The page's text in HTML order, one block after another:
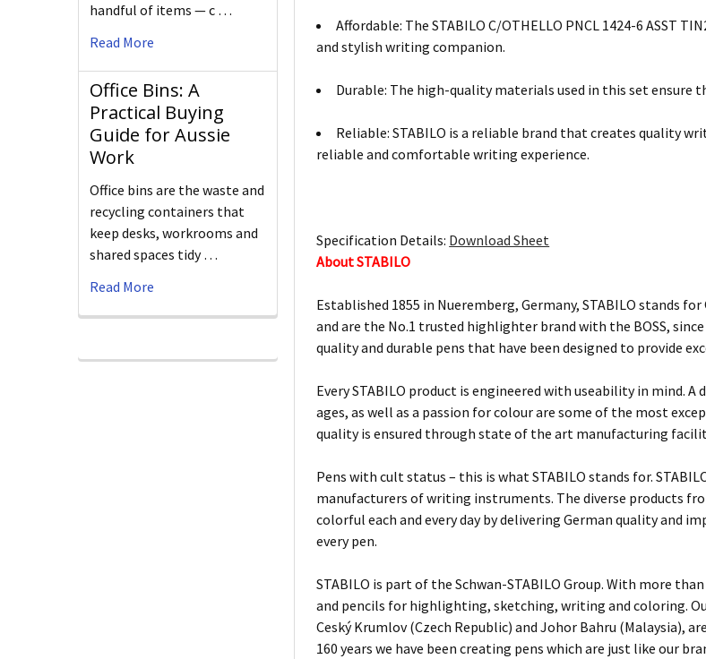
handful of items — c …
Read More
Office Bins: A
Practical Buying
Guide for Aussie
Work
Office bins are the waste and
recycling containers that
keep desks, workrooms and
shared spaces tidy …
Read More
Affordable: The STABILO C/OTHELLO PNCL 1424-6 ASST
and stylish writing companion.
Durable: The high-quality materials used in this set ensure
Reliable: STABILO is a reliable brand that creates quality
reliable and comfortable writing experience.
Specification Details: Download Sheet
About STABILO
Established 1855 in Nueremberg, Germany, STABILO stands
and are the No.1 trusted highlighter brand with the BOSS,
quality and durable pens that have been designed to provide
Every STABILO product is engineered with useability in mind.
ages, as well as a passion for colour are some of the most
quality is ensured through state of the art manufacturing
Pens with cult status – this is what STABILO stands for.
manufacturers of writing instruments. The diverse products
colorful each and every day by delivering German quality and
every pen.
STABILO is part of the Schwan-STABILO Group. With more
and pencils for highlighting, sketching, writing and coloring.
Ceský Krumlov (Czech Republic) and Johor Bahru (Malaysia),
160 years we have been creating pens which are just like our